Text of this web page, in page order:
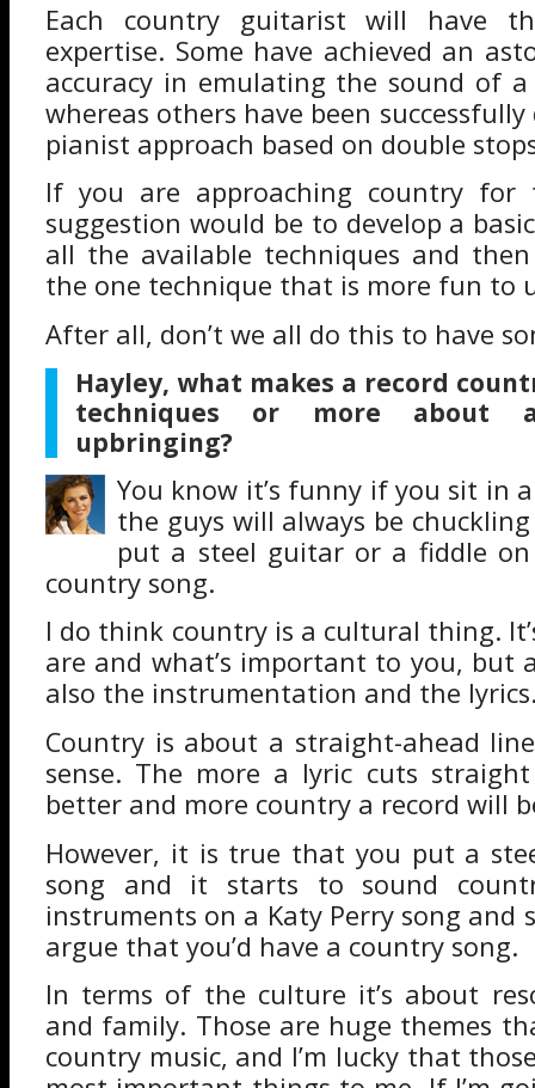
Each country guitarist will have
expertise. Some have achieved an
accuracy in emulating the sound of
whereas others have been
pianist approach based on double
If you are approaching country
suggestion would be to develop a
all the available techniques and
the one technique that is more fun to
After all, don’t we all do this to have
Hayley, what makes a record
techniques or more about
upbringing?
You know it’s funny if you sit in
the guys will always be
put a steel guitar or a fiddle on
country song.
I do think country is a cultural thing.
are and what’s important to you, but
also the instrumentation and the
Country is about a straight-ahead
sense. The more a lyric cuts
better and more country a record will
However, it is true that you put a
song and it starts to sound
instruments on a Katy Perry song and
argue that you’d have a country song.
In terms of the culture it’s about
and family. Those are huge themes
country music, and I’m lucky that